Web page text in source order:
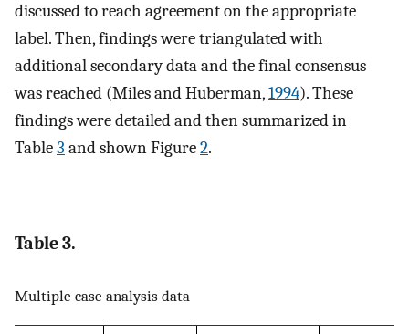
discussed to reach agreement on the appropriate
label. Then, findings were triangulated with
additional secondary data and the final consensus
was reached (Miles and Huberman,1994). These
findings were detailed and then summarized in
Table3 and shown Figure2.
Table 3.
Multiple case analysis data